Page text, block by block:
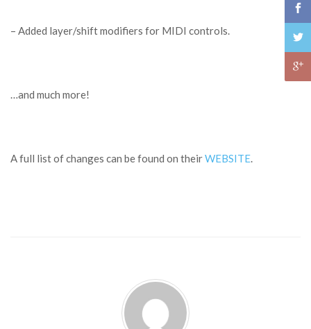
– Added layer/shift modifiers for MIDI controls.
…and much more!
A full list of changes can be found on theirWEBSITE.